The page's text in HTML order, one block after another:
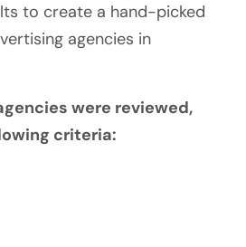
to create a hand-picked
agencies in
were reviewed,
criteria: